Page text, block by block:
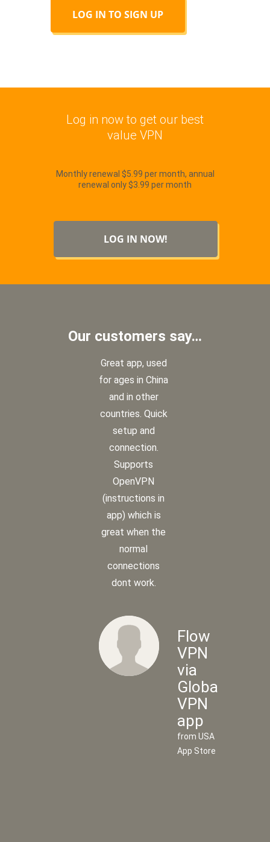
LOG IN TO SIGN UP
Log in now to get our best
value VPN
Monthly renewal $5.99 per month, annual
renewal only $3.99 per month
LOG IN NOW!
Our customers say…
Great app, used
for ages in China
and in other
countries. Quick
setup and
connection.
Supports
OpenVPN
(instructions in
app) which is
great when the
normal
connections
dont work.
Flow
VPN
via
Global
VPN
app
from USA
App Store